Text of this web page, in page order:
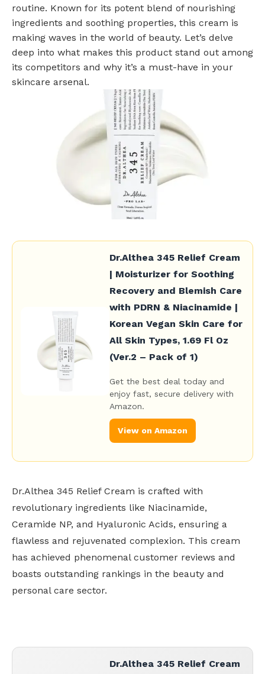
routine. Known for its potent blend of nourishing
ingredients and soothing properties, this cream is
making waves in the world of beauty. Let’s delve
deep into what makes this product stand out among
its competitors and why it’s a must-have in your
skincare arsenal.
Dr.Althea 345 Relief Cream
| Moisturizer for Soothing
Recovery and Blemish Care
with PDRN & Niacinamide |
Korean Vegan Skin Care for
All Skin Types, 1.69 Fl Oz
(Ver.2 – Pack of 1)
Get the best deal today and
enjoy fast, secure delivery with
Amazon.
View on Amazon
Dr.Althea 345 Relief Cream is crafted with
revolutionary ingredients like Niacinamide,
Ceramide NP, and Hyaluronic Acids, ensuring a
flawless and rejuvenated complexion. This cream
has achieved phenomenal customer reviews and
boasts outstanding rankings in the beauty and
personal care sector.
Dr.Althea 345 Relief Cream